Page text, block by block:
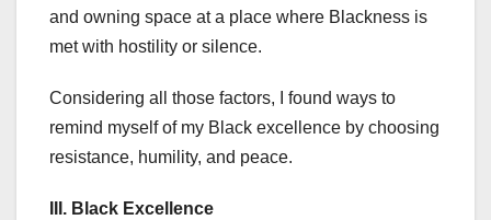
and owning space at a place where Blackness is
met with hostility or silence.
Considering all those factors, I found ways to
remind myself of my Black excellence by choosing
resistance, humility, and peace.
III. Black Excellence